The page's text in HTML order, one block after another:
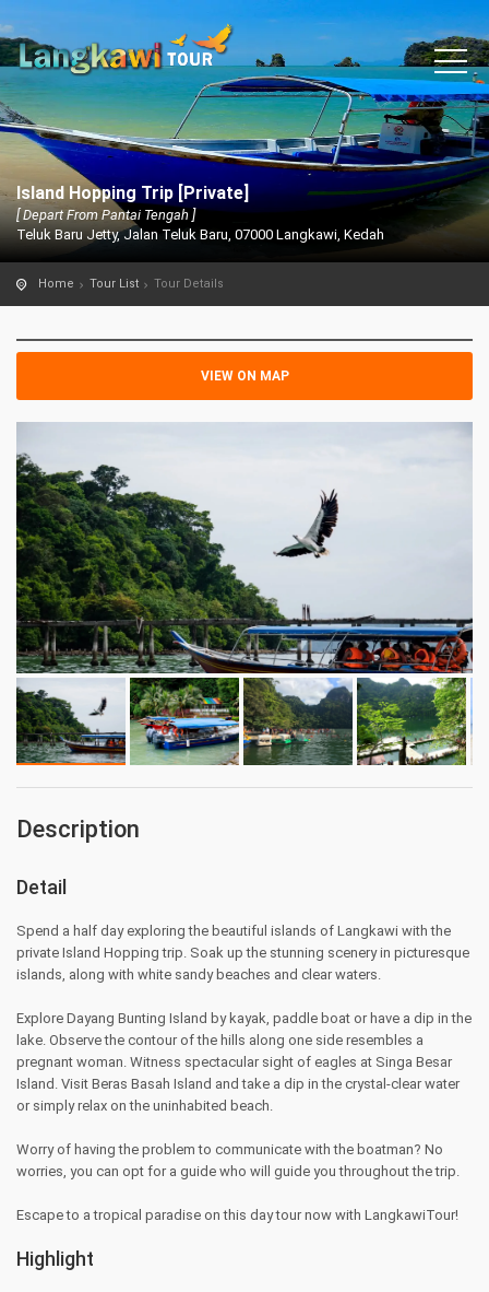
Island Hopping Trip [Private]
[ Depart From Pantai Tengah ]
Teluk Baru Jetty, Jalan Teluk Baru, 07000 Langkawi, Kedah
Home Tour List Tour Details
VIEW ON MAP
Description
Detail
Spend a half day exploring the beautiful islands of Langkawi with the
private Island Hopping trip. Soak up the stunning scenery in picturesque
islands, along with white sandy beaches and clear waters.
Explore Dayang Bunting Island by kayak, paddle boat or have a dip in the
lake. Observe the contour of the hills along one side resembles a
pregnant woman. Witness spectacular sight of eagles at Singa Besar
Island. Visit Beras Basah Island and take a dip in the crystal-clear water
or simply relax on the uninhabited beach.
Worry of having the problem to communicate with the boatman? No
worries, you can opt for a guide who will guide you throughout the trip.
Escape to a tropical paradise on this day tour now with LangkawiTour!
Highlight